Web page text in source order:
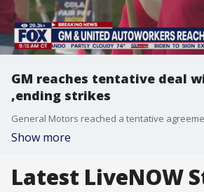
GM reaches tentative deal
,ending strikes
Show more
Latest LiveNOW